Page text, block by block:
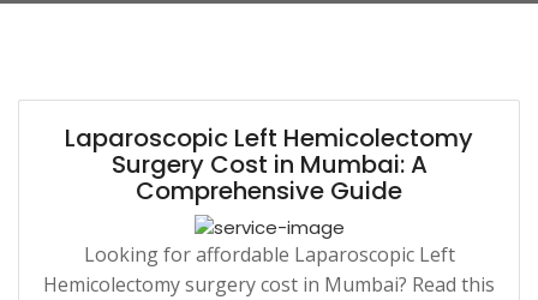
Laparoscopic Left Hemicolectomy
Surgery Cost in Mumbai: A
Comprehensive Guide
Looking for affordable Laparoscopic Left
Hemicolectomy surgery cost in Mumbai? Read this